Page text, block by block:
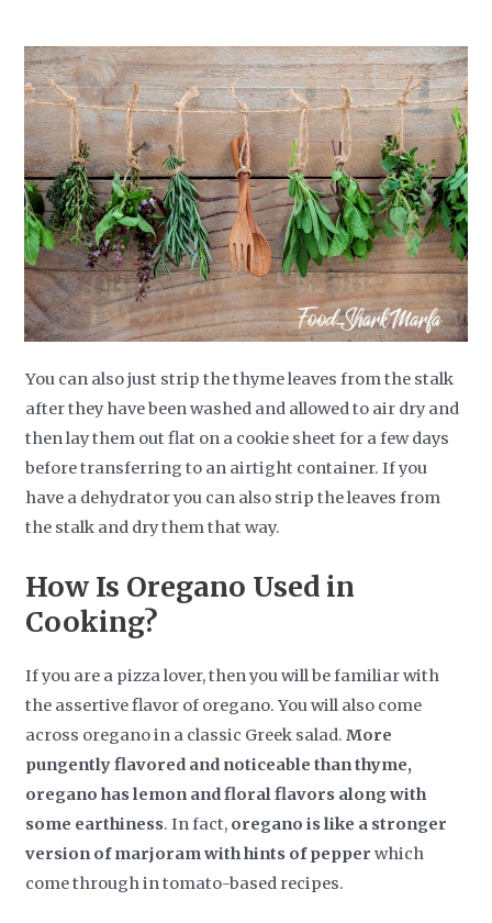
You can also just strip the thyme leaves from the stalk
after they have been washed and allowed to air dry and
then lay them out flat on a cookie sheet for a few days
before transferring to an airtight container. If you
have a dehydrator you can also strip the leaves from
the stalk and dry them that way.
How Is Oregano Used in
Cooking?
If you are a pizza lover, then you will be familiar with
the assertive flavor of oregano. You will also come
across oregano in a classic Greek salad.More
pungently flavored and noticeable than thyme,
oregano has lemon and floral flavors along with
some earthiness. In fact, oregano is like a stronger
version of marjoram with hints of pepperwhich
come through in tomato-based recipes.